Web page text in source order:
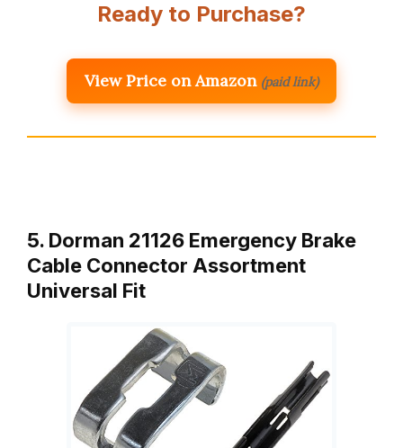
Ready to Purchase?
View Price on Amazon (paid link)
5. Dorman 21126 Emergency Brake
Cable Connector Assortment
Universal Fit